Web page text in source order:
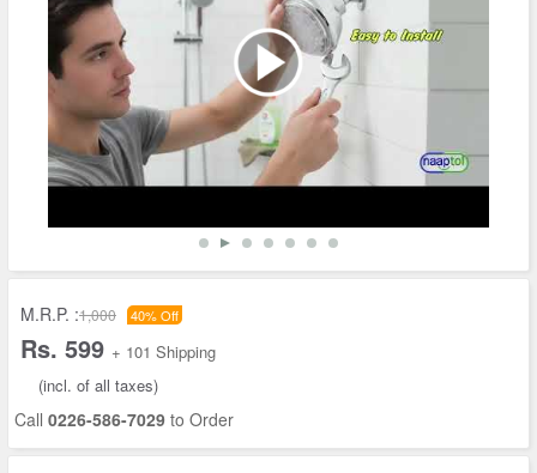
M.R.P. :1,000 40% Off
Rs. 599 + 101 Shipping
(incl. of all taxes)
Call 0226-586-7029 to Order